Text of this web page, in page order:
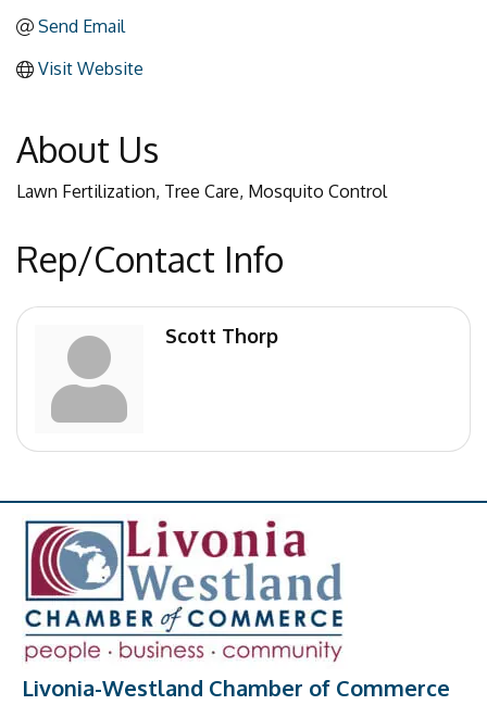
Send Email
Visit Website
About Us
Lawn Fertilization, Tree Care, Mosquito Control
Rep/Contact Info
Scott Thorp
Livonia-Westland Chamber of Commerce